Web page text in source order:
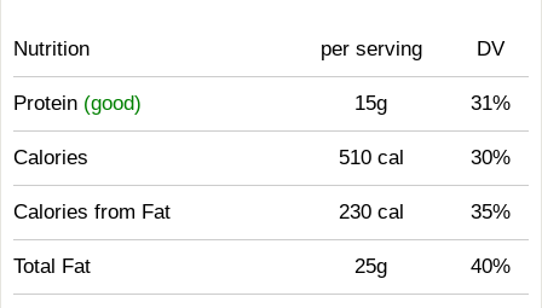
Nutrition per serving DV
Protein (good) 15g 31%
Calories 510 cal 30%
Calories from Fat 230 cal 35%
Total Fat 25g 40%